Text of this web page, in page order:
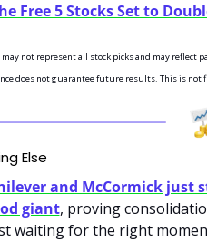
Free 5 Stocks Set to
not represent all stock picks and may reflect
does not guarantee future results. This is not
Else
and McCormick just
giant, proving
waiting for the right